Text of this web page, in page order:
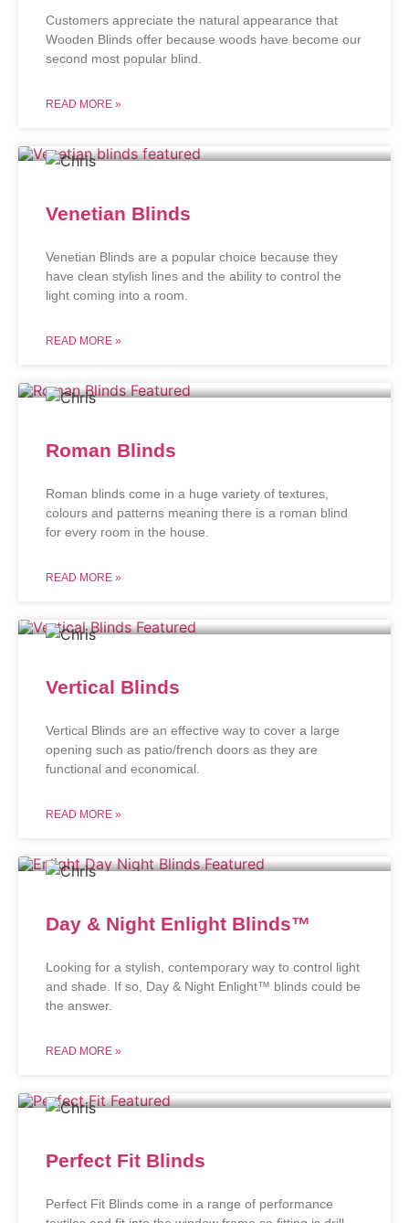
Customers appreciate the natural appearance that
Wooden Blinds offer because woods have become our
second most popular blind.
READ MORE »
Venetian Blinds
Venetian Blinds are a popular choice because they
have clean stylish lines and the ability to control the
light coming into a room.
READ MORE »
Roman Blinds
Roman blinds come in a huge variety of textures,
colours and patterns meaning there is a roman blind
for every room in the house.
READ MORE »
Vertical Blinds
Vertical Blinds are an effective way to cover a large
opening such as patio/french doors as they are
functional and economical.
READ MORE »
Day & Night Enlight Blinds™
Looking for a stylish, contemporary way to control light
and shade. If so, Day & Night Enlight™ blinds could be
the answer.
READ MORE »
Perfect Fit Blinds
Perfect Fit Blinds come in a range of performance